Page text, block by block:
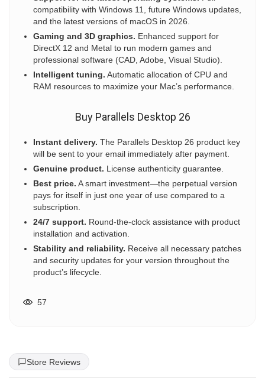
compatibility with Windows 11, future Windows updates,
and the latest versions of macOS in 2026.
Gaming and 3D graphics. Enhanced support for
DirectX 12 and Metal to run modern games and
professional software (CAD, Adobe, Visual Studio).
Intelligent tuning. Automatic allocation of CPU and
RAM resources to maximize your Mac’s performance.
Buy Parallels Desktop 26
Instant delivery. The Parallels Desktop 26 product key
will be sent to your email immediately after payment.
Genuine product. License authenticity guarantee.
Best price. A smart investment—the perpetual version
pays for itself in just one year of use compared to a
subscription.
24/7 support. Round-the-clock assistance with product
installation and activation.
Stability and reliability. Receive all necessary patches
and security updates for your version throughout the
product’s lifecycle.
57
Store Reviews